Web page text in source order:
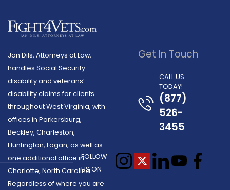
Jan Dils, Attorneys at Law,
handles Social Security
disability and veterans’
disability claims for clients
throughout West Virginia, with
offices in Parkersburg,
Beckley, Charleston,
Huntington, Logan, as well as
one additional office in
Charlotte, North Carolina.
Regardless of where you are
Get In Touch
CALL US
TODAY!
(877)
526-
3455
FOLLOW
US ON